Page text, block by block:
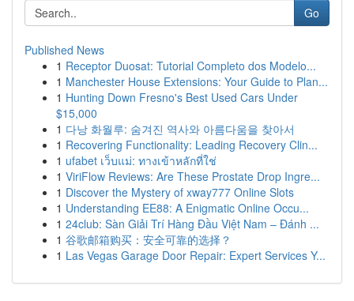
Go
Published News
1 Receptor Duosat: Tutorial Completo dos Modelo...
1 Manchester House Extensions: Your Guide to Plan...
1 Hunting Down Fresno's Best Used Cars Under
$15,000
1 다낭 화월루: 숨겨진 역사와 아름다움을 찾아서
1 Recovering Functionality: Leading Recovery Clin...
1 ufabet เว็บแม่: ทางเข้าหลักที่ใช่
1 ViriFlow Reviews: Are These Prostate Drop Ingre...
1 Discover the Mystery of xway777 Online Slots
1 Understanding EE88: A Enigmatic Online Occu...
1 24club: Sàn Giải Trí Hàng Đầu Việt Nam – Đánh ...
1 谷歌邮箱购买：安全可靠的选择？
1 Las Vegas Garage Door Repair: Expert Services Y...